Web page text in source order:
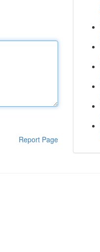
Report Page